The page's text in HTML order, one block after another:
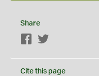
Share
Facebook
Cite this page